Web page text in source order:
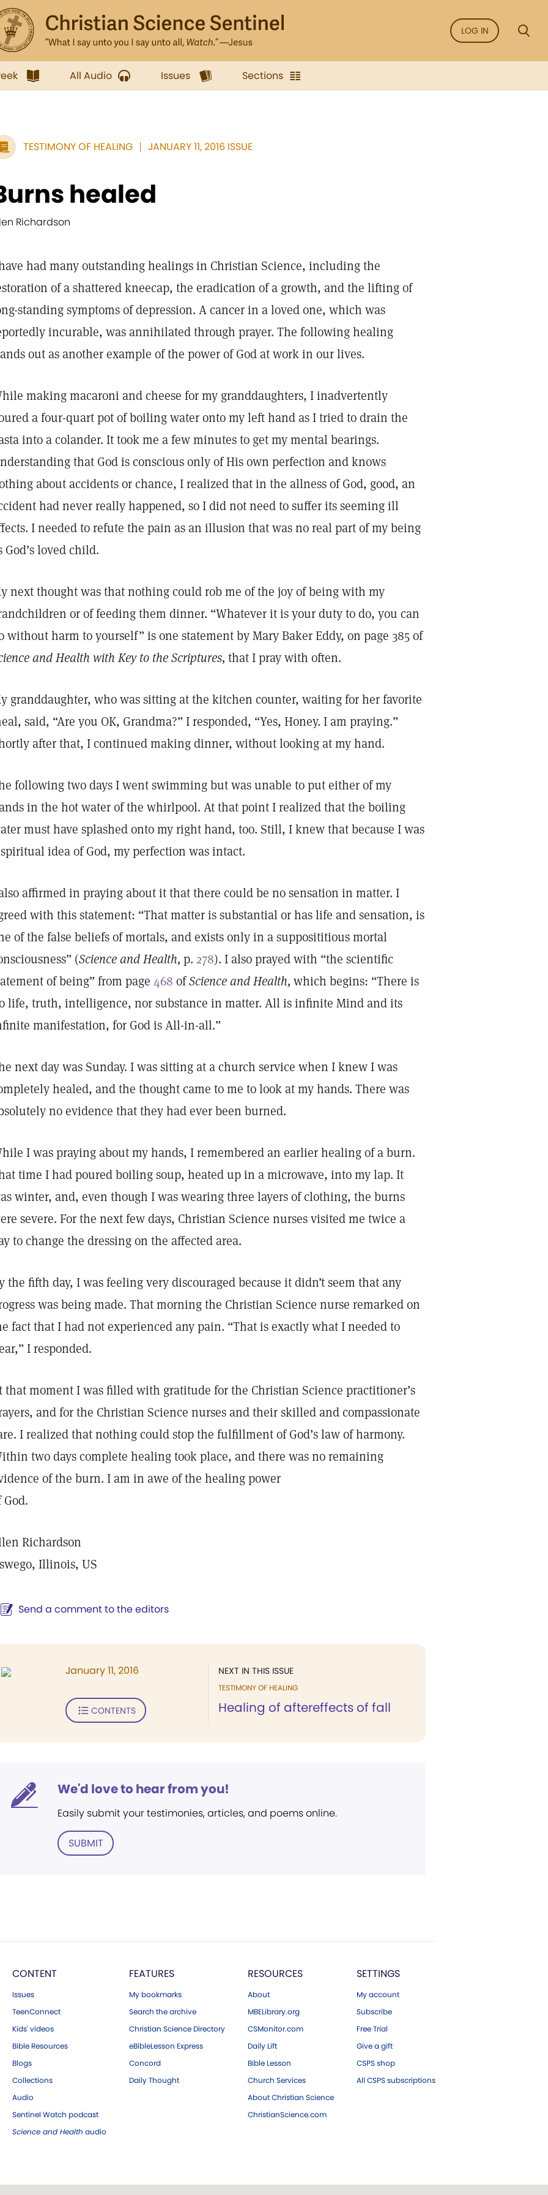
LOG IN
All Audio Issues Sections
TESTIMONY OF HEALING JANUARY 11, 2016 ISSUE
healed
Richardson
had many outstanding healings in Christian Science, including the
of a shattered kneecap, the eradication of a growth, and the lifting of
standing symptoms of depression. A cancer in a loved one, which was
incurable, was annihilated through prayer. The following healing
out as another example of the power of God at work in our lives.
making macaroni and cheese for my granddaughters, I inadvertently
a four-quart pot of boiling water onto my left hand as I tried to drain the
into a colander. It took me a few minutes to get my mental bearings.
that God is conscious only of His own perfection and knows
about accidents or chance, I realized that in the allness of God, good, an
had never really happened, so I did not need to suffer its seeming ill
I needed to refute the pain as an illusion that was no real part of my being
God’s loved child.
next thought was that nothing could rob me of the joy of being with my
or of feeding them dinner. “Whatever it is your duty to do, you can
without harm to yourself” is one statement by Mary Baker Eddy, on page 385 of
and Health with Key to the Scriptures, that I pray with often.
granddaughter, who was sitting at the kitchen counter, waiting for her favorite
said, “Are you OK, Grandma?” I responded, “Yes, Honey. I am praying.”
after that, I continued making dinner, without looking at my hand.
following two days I went swimming but was unable to put either of my
in the hot water of the whirlpool. At that point I realized that the boiling
must have splashed onto my right hand, too. Still, I knew that because I was
idea of God, my perfection was intact.
affirmed in praying about it that there could be no sensation in matter. I
with this statement: “That matter is substantial or has life and sensation, is
of the false beliefs of mortals, and exists only in a supposititious mortal
(Science and Health, p. 278). I also prayed with “the scientific
of being” from page 468 ofScience and Health, which begins: “There is
life, truth, intelligence, nor substance in matter. All is infinite Mind and its
manifestation, for God is All-in-all.”
next day was Sunday. I was sitting at a church service when I knew I was
healed, and the thought came to me to look at my hands. There was
no evidence that they had ever been burned.
I was praying about my hands, I remembered an earlier healing of a burn.
time I had poured boiling soup, heated up in a microwave, into my lap. It
winter, and, even though I was wearing three layers of clothing, the burns
severe. For the next few days, Christian Science nurses visited me twice a
to change the dressing on the affected area.
the fifth day, I was feeling very discouraged because it didn’t seem that any
was being made. That morning the Christian Science nurse remarked on
fact that I had not experienced any pain. “That is exactly what I needed to
I responded.
that moment I was filled with gratitude for the Christian Science practitioner’s
and for the Christian Science nurses and their skilled and compassionate
I realized that nothing could stop the fulfillment of God’s law of harmony.
two days complete healing took place, and there was no remaining
of the burn. I am in awe of the healing power
God.
Richardson
Illinois, US
Send a comment to the editors
NEXT IN THIS ISSUE
TESTIMONY OF HEALING
Healing of aftereffects of fall
January 11, 2016
CONTENTS
We'd love to hear from you!
Easily submit your testimonies, articles, and poems online.
SUBMIT
CONTENT
Issues
TeenConnect
Kids' videos
Bible Resources
Blogs
Collections
Audio
Sentinel Watch podcast
Science and Health audio
FEATURES
My bookmarks
Search the archive
Christian Science Directory
eBibleLesson Express
Concord
Daily Thought
RESOURCES
About
MBELibrary.org
CSMonitor.com
Daily Lift
Bible Lesson
Church Services
About Christian Science
ChristianScience.com
SETTINGS
My account
Subscribe
Free Trial
Give a gift
CSPS shop
All CSPS subscriptions